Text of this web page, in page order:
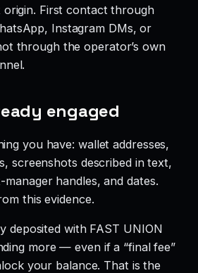
origin. First contact through
Instagram DMs, or
through the operator’s own
engaged
you have: wallet addresses,
screenshots described in text,
handles, and dates.
this evidence.
deposited with FAST UNION
more — even if a “final fee”
your balance. That is the